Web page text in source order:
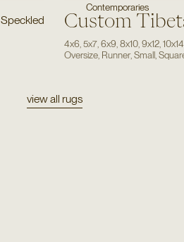
Speckled
Contemporaries
Custom
4x6 5x7, 6x9 8x10, 9x12, 10x14
Oversize, Runner, Small,
view all rugs